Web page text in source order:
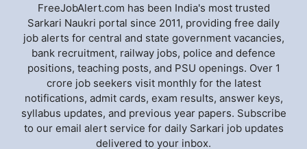
FreeJobAlert.com has been India's most trusted
Sarkari Naukri portal since 2011, providing free daily
job alerts for central and state government vacancies,
bank recruitment, railway jobs, police and defence
positions, teaching posts, and PSU openings. Over 1
crore job seekers visit monthly for the latest
notifications, admit cards, exam results, answer keys,
syllabus updates, and previous year papers. Subscribe
to our email alert service for daily Sarkari job updates
delivered to your inbox.